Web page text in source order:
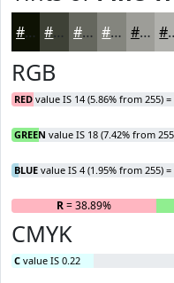
#0E1204 #3E4136 #65675E #84857E #9D9D98
RGB
RED value IS 14 (5.86% from 255) =
GREEN value IS 18 (7.42% from
BLUE value IS 4 (1.95% from 255) =
R= 38.89%
CMYK
C value IS 0.22